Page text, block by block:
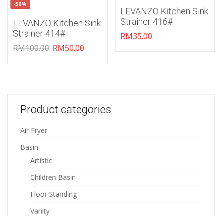
-50%
LEVANZO Kitchen Sink
Strainer 414#
RM100.00 RM50.00
LEVANZO Kitchen Sink
Strainer 416#
RM35.00
Product categories
Air Fryer
Basin
Artistic
Children Basin
Floor Standing
Vanity